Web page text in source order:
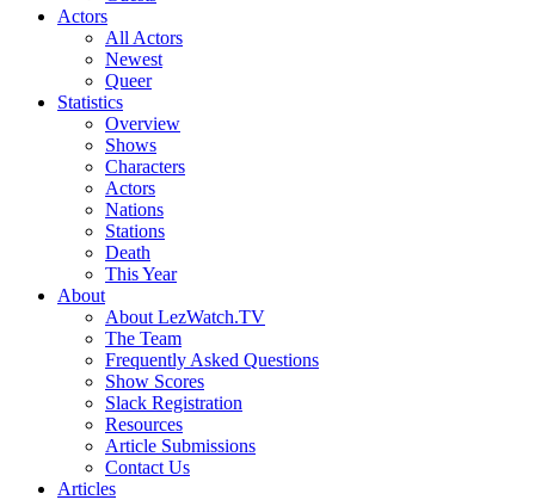
Actors
All Actors
Newest
Queer
Statistics
Overview
Shows
Characters
Actors
Nations
Stations
Death
This Year
About
About LezWatch.TV
The Team
Frequently Asked Questions
Show Scores
Slack Registration
Resources
Article Submissions
Contact Us
Articles